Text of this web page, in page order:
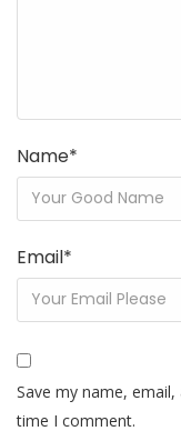
Name*
Email*
Save my name,
time I comment.